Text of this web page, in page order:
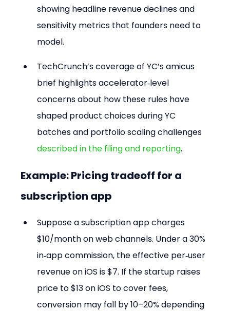
showing headline revenue declines and
sensitivity metrics that founders need to
model.
TechCrunch’s coverage of YC’s amicus
brief highlights accelerator‑level
concerns about how these rules have
shaped product choices during YC
batches and portfolio scaling challenges
described in the filing and reporting.
Example: Pricing tradeoff for a
subscription app
Suppose a subscription app charges
$10/month on web channels. Under a 30%
in‑app commission, the effective per‑user
revenue on iOS is $7. If the startup raises
price to $13 on iOS to cover fees,
conversion may fall by 10–20% depending